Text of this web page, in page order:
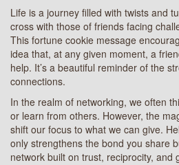
Life is a journey filled with twists and
cross with those of friends facing
This fortune cookie message
idea that, at any given moment, a
help. It’s a beautiful reminder of the
connections.
In the realm of networking, we often
or learn from others. However, the
shift our focus to what we can give.
only strengthens the bond you share
network built on trust, reciprocity, and